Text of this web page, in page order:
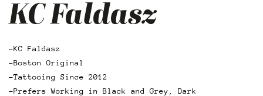
KC Faldasz
-KC Faldasz
-Boston Original
-Tattooing Since 2012
-Prefers Working in Black and Grey, Dark